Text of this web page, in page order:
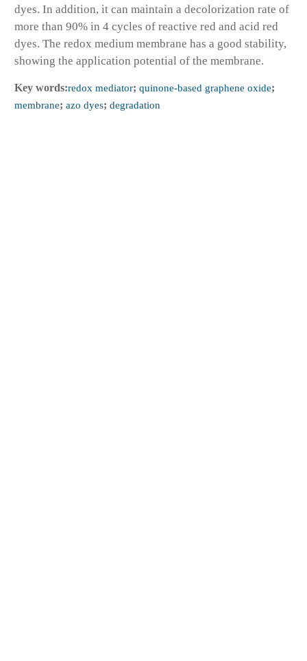
dyes. In addition, it can maintain a decolorization rate of
more than 90% in 4 cycles of reactive red and acid red
dyes. The redox medium membrane has a good stability,
showing the application potential of the membrane.
Key words:redox mediator; quinone-based graphene oxide;
membrane; azo dyes; degradation